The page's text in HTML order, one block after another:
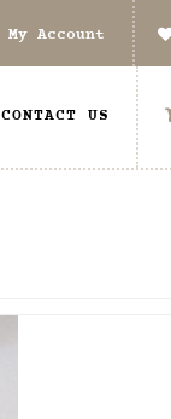
My Account
CONTACT US